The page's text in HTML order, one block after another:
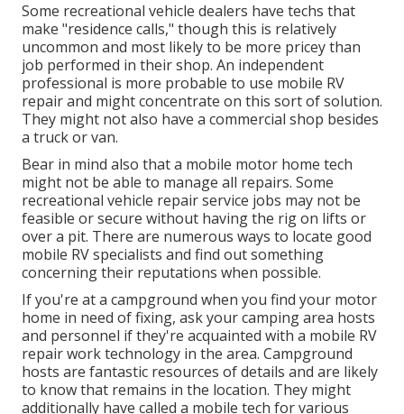
Some recreational vehicle dealers have techs that
make "residence calls," though this is relatively
uncommon and most likely to be more pricey than
job performed in their shop. An independent
professional is more probable to use mobile RV
repair and might concentrate on this sort of solution.
They might not also have a commercial shop besides
a truck or van.
Bear in mind also that a mobile motor home tech
might not be able to manage all repairs. Some
recreational vehicle repair service jobs may not be
feasible or secure without having the rig on lifts or
over a pit. There are numerous ways to locate good
mobile RV specialists and find out something
concerning their reputations when possible.
If you're at a campground when you find your motor
home in need of fixing, ask your camping area hosts
and personnel if they're acquainted with a mobile RV
repair work technology in the area. Campground
hosts are fantastic resources of details and are likely
to know that remains in the location. They might
additionally have called a mobile tech for various